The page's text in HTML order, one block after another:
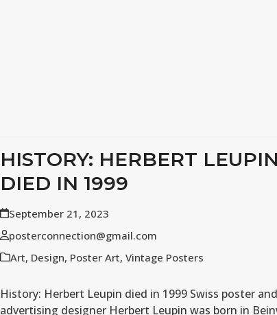
HISTORY: HERBERT
DIED IN 1999
September 21, 2023
posterconnection@gmail.com
Art, Design, Poster Art, Vintage Posters
History: Herbert Leupin died in 1999 Swiss poster and
advertising designer Herbert Leupin was born in